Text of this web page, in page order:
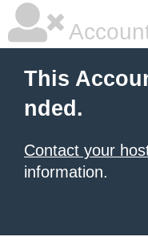
This
nded.
Contact your
information.